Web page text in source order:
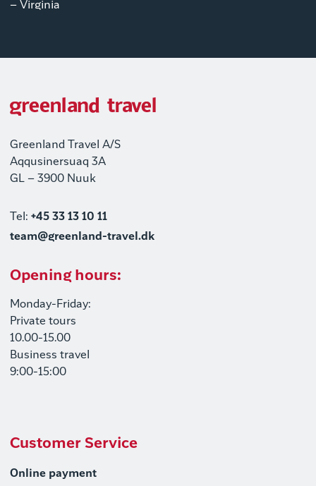
– Virginia
Greenland Travel A/S
Aqqusinersuaq 3A
GL – 3900 Nuuk
Tel: +45 33 13 10 11
team@greenland-travel.dk
Opening hours:
Monday-Friday:
Private tours
10.00-15.00
Business travel
9:00-15:00
Customer Service
Online payment